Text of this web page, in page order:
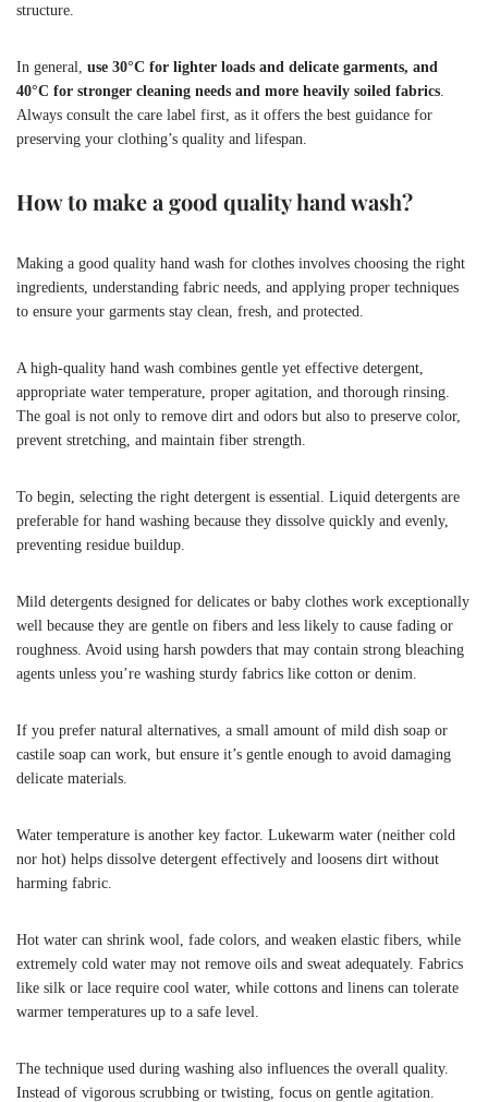
structure.
In general, use 30°C for lighter loads and delicate garments, and
40°C for stronger cleaning needs and more heavily soiled fabrics
Always consult the care label first, as it offers the best guidance for
preserving your clothing’s quality and lifespan.
How to make a good quality hand wash?
Making a good quality hand wash for clothes involves choosing the right
ingredients, understanding fabric needs, and applying proper techniques
to ensure your garments stay clean, fresh, and protected.
A high-quality hand wash combines gentle yet effective detergent,
appropriate water temperature, proper agitation, and thorough rinsing.
The goal is not only to remove dirt and odors but also to preserve color,
prevent stretching, and maintain fiber strength.
To begin, selecting the right detergent is essential. Liquid detergents are
preferable for hand washing because they dissolve quickly and evenly,
preventing residue buildup.
Mild detergents designed for delicates or baby clothes work exceptionally
well because they are gentle on fibers and less likely to cause fading or
roughness. Avoid using harsh powders that may contain strong bleaching
agents unless you’re washing sturdy fabrics like cotton or denim.
If you prefer natural alternatives, a small amount of mild dish soap or
castile soap can work, but ensure it’s gentle enough to avoid damaging
delicate materials.
Water temperature is another key factor. Lukewarm water (neither cold
nor hot) helps dissolve detergent effectively and loosens dirt without
harming fabric.
Hot water can shrink wool, fade colors, and weaken elastic fibers, while
extremely cold water may not remove oils and sweat adequately. Fabrics
like silk or lace require cool water, while cottons and linens can tolerate
warmer temperatures up to a safe level.
The technique used during washing also influences the overall quality.
Instead of vigorous scrubbing or twisting, focus on gentle agitation.